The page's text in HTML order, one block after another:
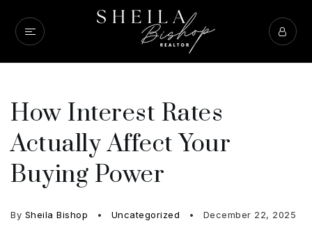
How Interest Rates
Actually Affect Your
Buying Power
By Sheila Bishop Uncategorized December 22, 2025